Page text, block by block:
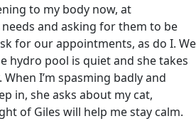
to my body now, at
and asking for them to be
for our appointments, as do I. We
hydro pool is quiet and she takes
I’m spasming badly and
in, she asks about my cat,
of Giles will help me stay calm.